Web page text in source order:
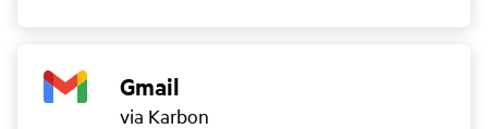
Gmail
via Karbon